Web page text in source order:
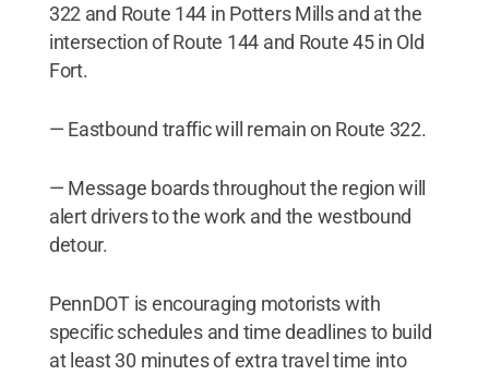
322 and Route 144 in Potters Mills and at the
intersection of Route 144 and Route 45 in Old
Fort.
— Eastbound traffic will remain on Route 322.
— Message boards throughout the region will
alert drivers to the work and the westbound
detour.
PennDOT is encouraging motorists with
specific schedules and time deadlines to build
at least 30 minutes of extra travel time into